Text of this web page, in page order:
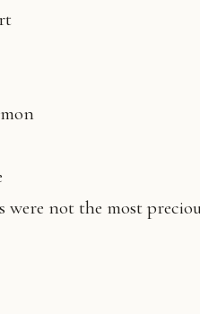
were not the most